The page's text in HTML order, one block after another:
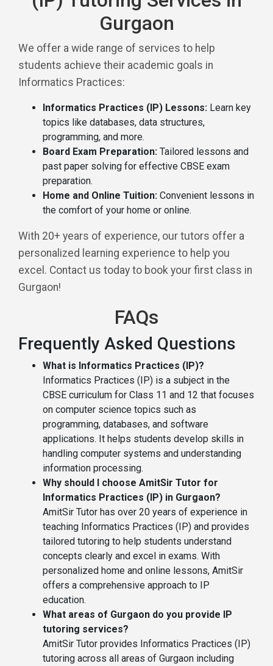
Gurgaon
We offer a wide range of services to help
students achieve their academic goals in
Informatics Practices:
Informatics Practices (IP) Lessons: Learn key
topics like databases, data structures,
programming, and more.
Board Exam Preparation: Tailored lessons and
past paper solving for effective CBSE exam
preparation.
Home and Online Tuition: Convenient lessons in
the comfort of your home or online.
With 20+ years of experience, our tutors offer a
personalized learning experience to help you
excel. Contact us today to book your first class in
Gurgaon!
FAQs
Frequently Asked Questions
What is Informatics Practices (IP)?
Informatics Practices (IP) is a subject in the
CBSE curriculum for Class 11 and 12 that focuses
on computer science topics such as
programming, databases, and software
applications. It helps students develop skills in
handling computer systems and understanding
information processing.
Why should I choose AmitSir Tutor for
Informatics Practices (IP) in Gurgaon?
AmitSir Tutor has over 20 years of experience in
teaching Informatics Practices (IP) and provides
tailored tutoring to help students understand
concepts clearly and excel in exams. With
personalized home and online lessons, AmitSir
offers a comprehensive approach to IP
education.
What areas of Gurgaon do you provide IP
tutoring services?
AmitSir Tutor provides Informatics Practices (IP)
tutoring across all areas of Gurgaon including